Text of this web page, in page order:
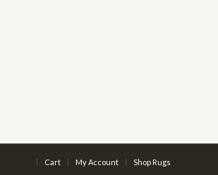
Cart My Account Shop Rugs